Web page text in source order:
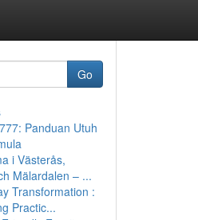
Go
Panduan Utuh
i Västerås,
Mälardalen – ...
Transformation :
Practic...